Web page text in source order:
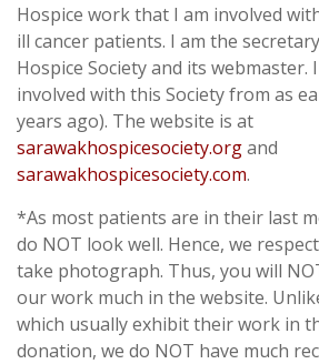
Hospice work that I am involved
ill cancer patients. I am the
Hospice Society and its webmaster.
involved with this Society from as
years ago). The website is at
sarawakhospicesociety.organd
sarawakhospicesociety.com.
*As most patients are in their last
do NOT look well. Hence, we
take photograph. Thus, you will
our work much in the website.
which usually exhibit their work in
donation, we do NOT have much